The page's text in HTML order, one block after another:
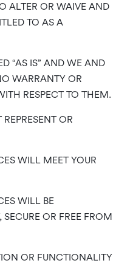
ALTER OR WAIVE AND
TO AS A
“AS IS” AND WE AND
WARRANTY OR
RESPECT TO THEM.
OR
WILL MEET YOUR
WILL BE
SECURE OR FREE FROM
OR FUNCTIONALITY